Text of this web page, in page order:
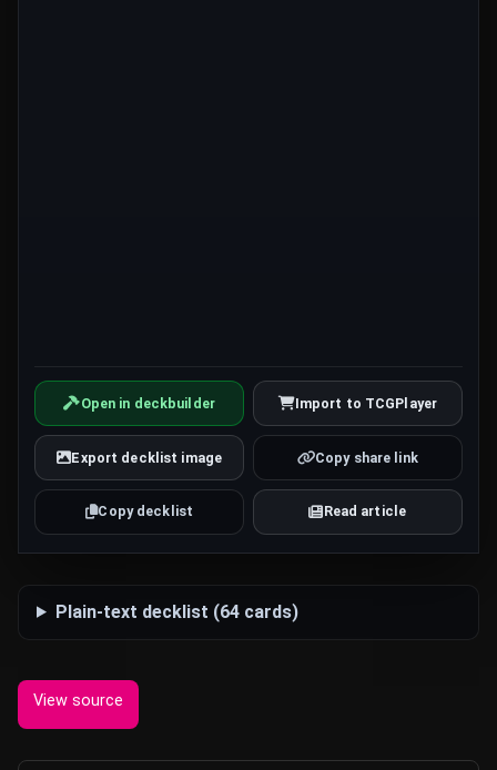
Open in deckbuilder Import to TCGPlayer
Export decklist image Copy share link
Copy decklist Read article
Plain-text decklist (64 cards)
View source